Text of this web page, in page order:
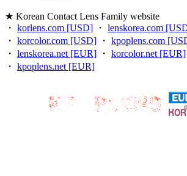
★ Korean Contact Lens Family website
・ korlens.com [USD] ・ lenskorea.com
・ korcolor.com [USD] ・ kpoplens.com
・ lenskorea.net [EUR] ・ korcolor.net [EUR]
・ kpoplens.net [EUR]